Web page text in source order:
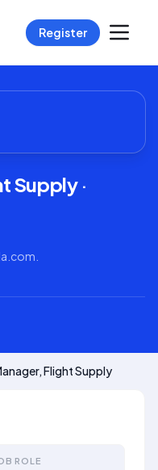
Register
Supply·
Flight Supply
ROLE